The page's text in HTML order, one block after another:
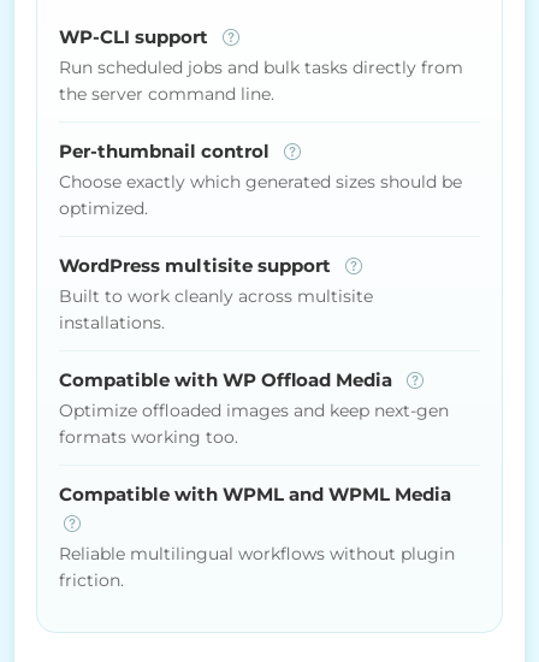
WP-CLI support
Run scheduled jobs and bulk tasks directly from
the server command line.
Per-thumbnail control
Choose exactly which generated sizes should be
optimized.
WordPress multisite support
Built to work cleanly across multisite
installations.
Compatible with WP Offload Media
Optimize offloaded images and keep next-gen
formats working too.
Compatible with WPML and WPML Media
Reliable multilingual workflows without plugin
friction.